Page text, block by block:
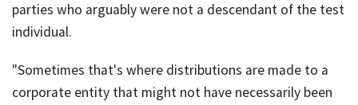
parties who arguably were not a descendant of the test
individual.
"Sometimes that's where distributions are made to a
corporate entity that might not have necessarily been